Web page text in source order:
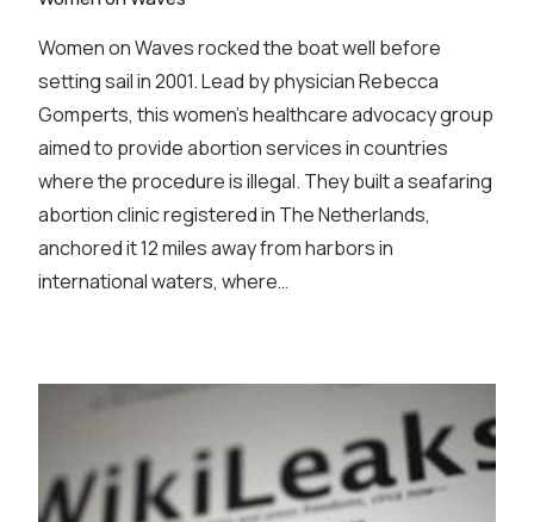
Women on Waves rocked the boat well before
setting sail in 2001. Lead by physician Rebecca
Gomperts, this women’s healthcare advocacy group
aimed to provide abortion services in countries
where the procedure is illegal. They built a seafaring
abortion clinic registered in The Netherlands,
anchored it 12 miles away from harbors in
international waters, where…